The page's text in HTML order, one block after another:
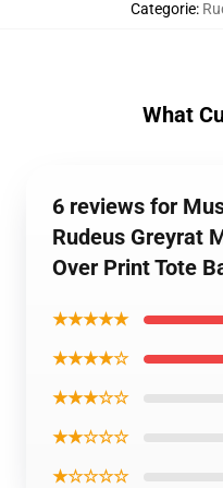
Categorie:
What
6 reviews for
Rudeus Greyrat
Over Print Tote
★★★★★
★★★★☆
★★★☆☆
★★☆☆☆
★☆☆☆☆